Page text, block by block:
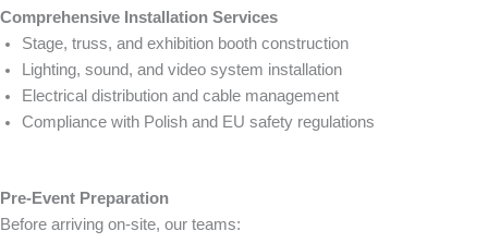
Comprehensive Installation Services
Stage, truss, and exhibition booth construction
Lighting, sound, and video system installation
Electrical distribution and cable management
Compliance with Polish and EU safety regulations
Pre-Event Preparation
Before arriving on-site, our teams: